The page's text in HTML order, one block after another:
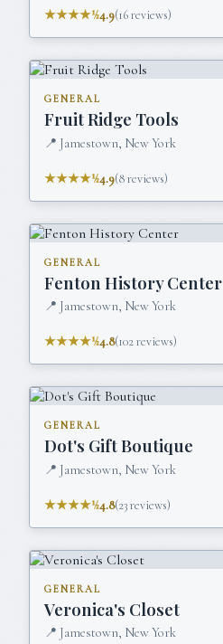
★★★★½4.9(16reviews)
GENERAL
Fruit Ridge Tools
📍 Jamestown, New York
★★★★½4.9(8reviews)
GENERAL
Fenton History Center
📍 Jamestown, New York
★★★★½4.8(102reviews)
GENERAL
Dot's Gift Boutique
📍 Jamestown, New York
★★★★½4.8(23reviews)
GENERAL
Veronica's Closet
📍 Jamestown, New York